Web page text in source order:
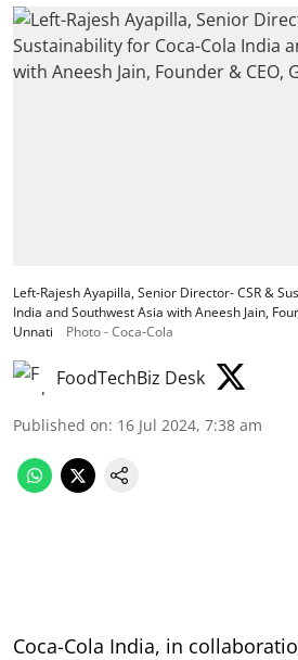
Left-Rajesh Ayapilla, Senior Director- CSR &
India and Southwest Asia with Aneesh Jain,
Unnati
Photo - Coca-Cola
FoodTechBiz Desk
Published on: 16 Jul 2024, 7:38 am
Coca-Cola India, in